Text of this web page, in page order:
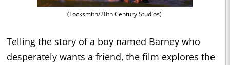
(Locksmith/20th Century Studios)
Telling the story of a boy named Barney who
desperately wants a friend, the film explores the